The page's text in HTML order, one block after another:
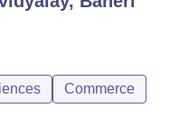
Commerce